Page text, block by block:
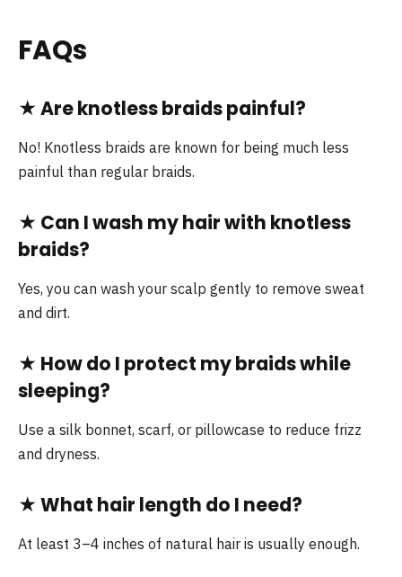
FAQs
★ Are knotless braids painful?
No! Knotless braids are known for being much less
painful than regular braids.
★ Can I wash my hair with knotless
braids?
Yes, you can wash your scalp gently to remove sweat
and dirt.
★ How do I protect my braids while
sleeping?
Use a silk bonnet, scarf, or pillowcase to reduce frizz
and dryness.
★ What hair length do I need?
At least 3–4 inches of natural hair is usually enough.